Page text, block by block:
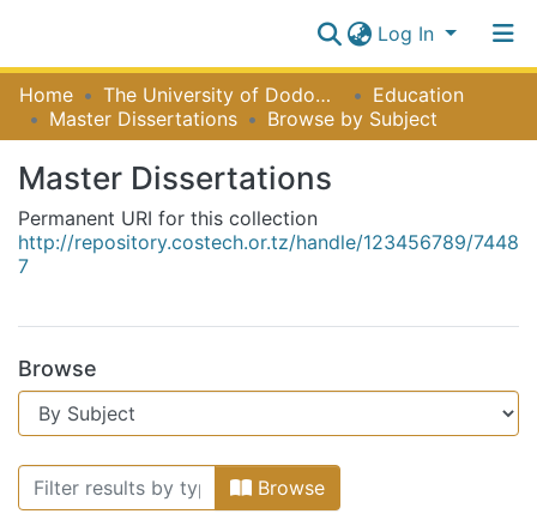
Log In
Communities
Collections
All of NiR Repository
Home The University of Dodoma [UDOM]
Education
Master Dissertations
Browse by Subject
Master Dissertations
Permanent URI for this collection
http://repository.costech.or.tz/handle/123456789/7448
7
Browse
Browsing Master Dissertations by
Browse